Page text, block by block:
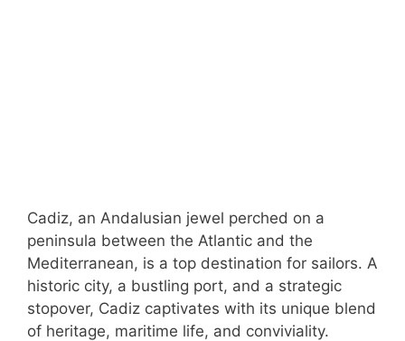
Cadiz, an Andalusian jewel perched on a
peninsula between the Atlantic and the
Mediterranean, is a top destination for sailors. A
historic city, a bustling port, and a strategic
stopover, Cadiz captivates with its unique blend
of heritage, maritime life, and conviviality.